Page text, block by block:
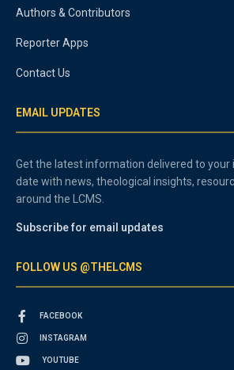
Authors & Contributors
Reporter Apps
Contact Us
EMAIL UPDATES
Get the latest information delivered to your
date with news, theological insights,
around the LCMS.
Subscribe for email updates
FOLLOW US @THELCMS
FACEBOOK
INSTAGRAM
YOUTUBE